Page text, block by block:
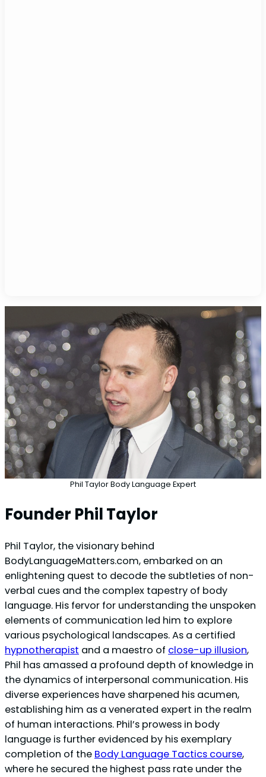
Phil Taylor Body Language Expert
Founder Phil Taylor
Phil Taylor, the visionary behind
BodyLanguageMatters.com, embarked on an
enlightening quest to decode the subtleties of non-
verbal cues and the complex tapestry of body
language. His fervor for understanding the unspoken
elements of communication led him to explore
various psychological landscapes. As a certified
hypnotherapist and a maestro of close-up illusion,
Phil has amassed a profound depth of knowledge in
the dynamics of interpersonal communication. His
diverse experiences have sharpened his acumen,
establishing him as a venerated expert in the realm
of human interactions. Phil’s prowess in body
language is further evidenced by his exemplary
completion of the Body Language Tactics course,
where he secured the highest pass rate under the